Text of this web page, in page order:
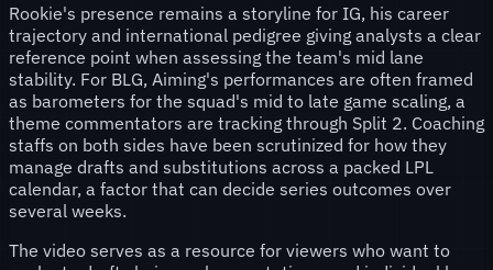
Rookie's presence remains a storyline for IG, his career
trajectory and international pedigree giving analysts a clear
reference point when assessing the team's mid lane
stability. For BLG, Aiming's performances are often framed
as barometers for the squad's mid to late game scaling, a
theme commentators are tracking through Split 2. Coaching
staffs on both sides have been scrutinized for how they
manage drafts and substitutions across a packed LPL
calendar, a factor that can decide series outcomes over
several weeks.
The video serves as a resource for viewers who want to